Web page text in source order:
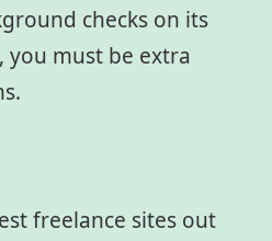
checks on its
you must be extra
freelance sites out